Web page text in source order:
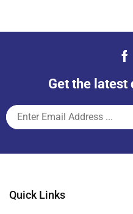
Get the latest
Quick Links